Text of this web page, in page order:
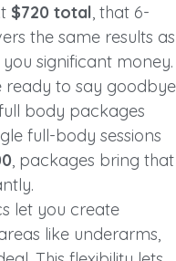
$720 total, that 6-
the same results as
you significant money.
ready to say goodbye
body packages
full-body sessions
, packages bring that
let you create
like underarms,